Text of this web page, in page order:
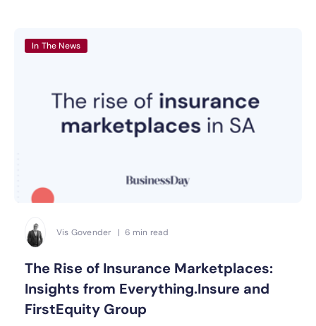
In The News
Vis Govender | 6 min read
The Rise of Insurance Marketplaces:
Insights from Everything.Insure and
FirstEquity Group